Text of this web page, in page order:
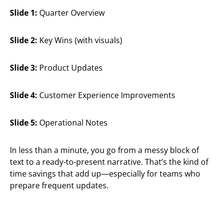
Slide 1: Quarter Overview
Slide 2: Key Wins (with visuals)
Slide 3: Product Updates
Slide 4: Customer Experience Improvements
Slide 5: Operational Notes
In less than a minute, you go from a messy block of
text to a ready-to-present narrative. That’s the kind of
time savings that add up—especially for teams who
prepare frequent updates.